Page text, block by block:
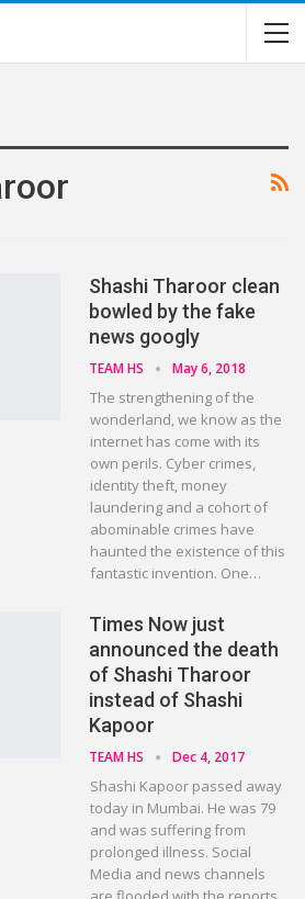
Shashi Tharoor clean
bowled by the fake
news googly
TEAM HS May 6, 2018
The strengthening of the
wonderland, we know as the
internet has come with its
own perils. Cyber crimes,
identity theft, money
laundering and a cohort of
abominable crimes have
haunted the existence of this
fantastic invention. One…
Times Now just
announced the death
of Shashi Tharoor
instead of Shashi
Kapoor
TEAM HS Dec 4, 2017
Shashi Kapoor passed away
today in Mumbai. He was 79
and was suffering from
prolonged illness. Social
Media and news channels